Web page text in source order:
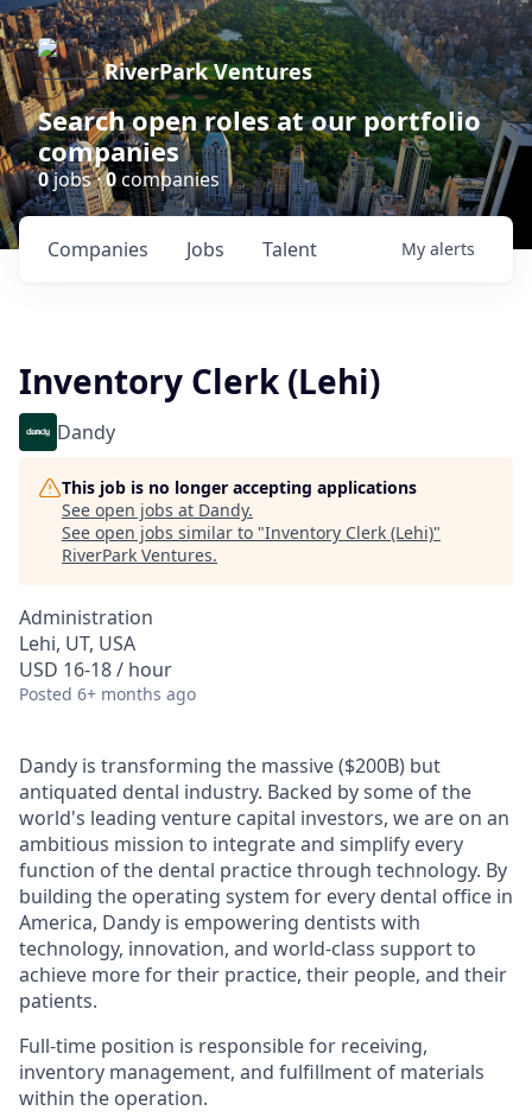
RiverPark Ventures
Search open roles at our portfolio
companies
0jobs ·0companies
Jobs
Companies Talent My alerts
Inventory Clerk (Lehi)
Dandy
This job is no longer accepting applications
See open jobs at Dandy.
See open jobs similar to "Inventory Clerk (Lehi)"
RiverPark Ventures.
Administration
Lehi, UT, USA
USD 16-18 / hour
Posted 6+ months ago
Dandy is transforming the massive ($200B) but
antiquated dental industry. Backed by some of the
world's leading venture capital investors, we are on an
ambitious mission to integrate and simplify every
function of the dental practice through technology. By
building the operating system for every dental office in
America, Dandy is empowering dentists with
technology, innovation, and world-class support to
achieve more for their practice, their people, and their
patients.
Full-time position is responsible for receiving,
inventory management, and fulfillment of materials
within the operation.